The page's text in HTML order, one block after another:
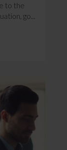
to the
go...